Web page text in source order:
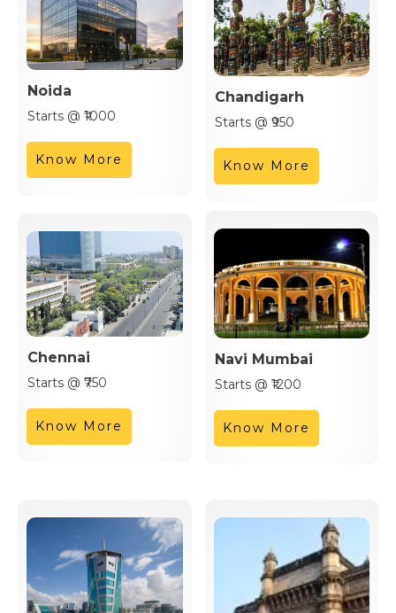
Noida
Starts @ ₹1000
Know More
Chennai
Starts @ ₹750
Know More
Chandigarh
Starts @ ₹950
Know More
Navi Mumbai
Starts @ ₹1200
Know More